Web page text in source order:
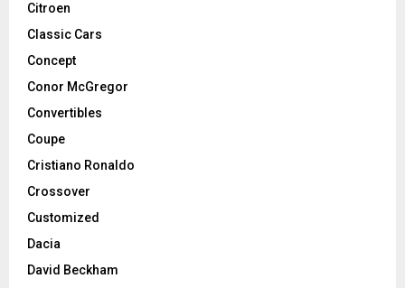
Citroen
Classic Cars
Concept
Conor McGregor
Convertibles
Coupe
Cristiano Ronaldo
Crossover
Customized
Dacia
David Beckham